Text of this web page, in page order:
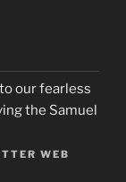
our fearless
the Samuel
WEB